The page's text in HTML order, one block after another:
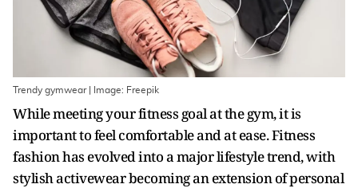
Trendy gymwear | Image: Freepik
While meeting your fitness goal at the gym, it is
important to feel comfortable and at ease. Fitness
fashion has evolved into a major lifestyle trend, with
stylish activewear becoming an extension of personal